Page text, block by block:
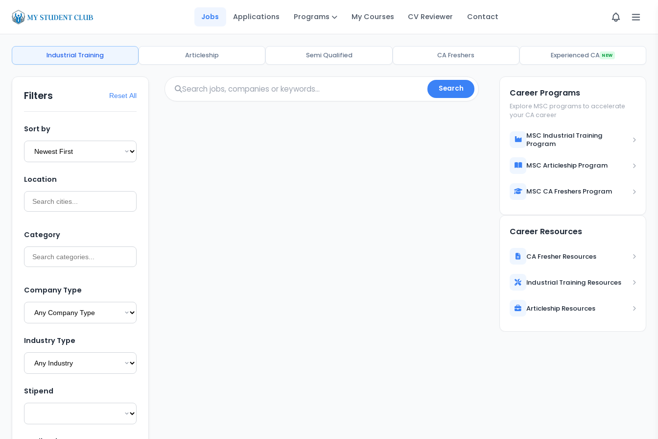
Jobs Applications Programs My Courses CV Reviewer Contact
Industrial Training Articleship Semi Qualified CA Freshers Experienced CA NEW
Filters Reset All
Sort by
Location
Category
Company Type
Industry Type
Stipend
Search Career Programs
Explore MSC programs to accelerate
your CA career
MSC Industrial Training
Program
MSC Articleship Program
MSC CA Freshers Program
Career Resources
CA Fresher Resources
Industrial Training Resources
Articleship Resources